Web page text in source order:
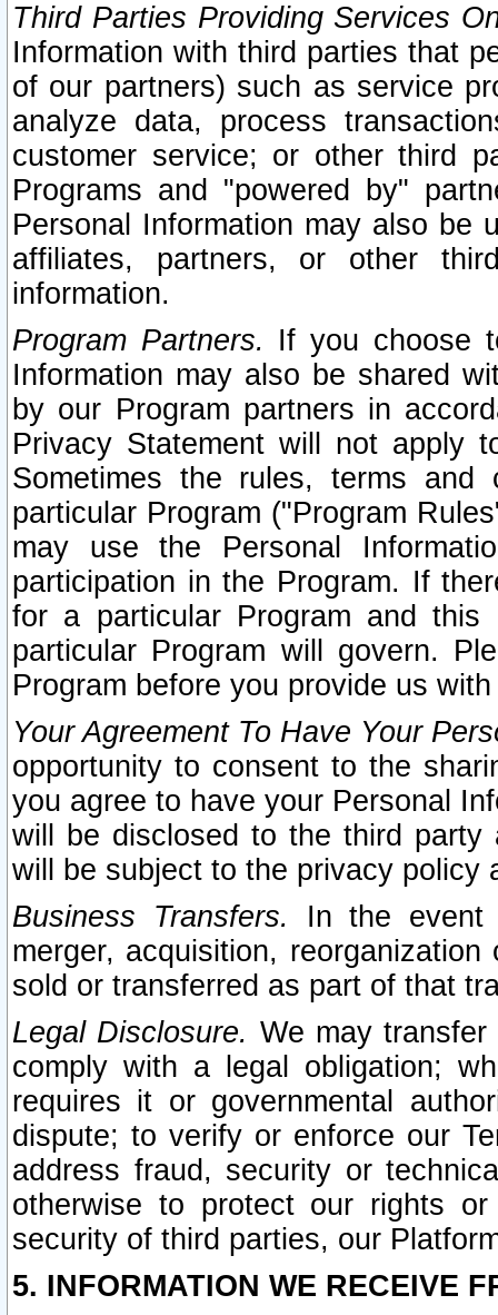
Third Parties Providing Services
Information with third parties that
of our partners) such as service
analyze data, process
customer service; or other third
Programs and "powered by"
Personal Information may also be
affiliates, partners, or other
information.
Program Partners. If you choose
Information may also be shared
by our Program partners in
Privacy Statement will not apply
Sometimes the rules, terms
particular Program ("Program
may use the Personal
participation in the Program. If
for a particular Program and
particular Program will govern.
Program before you provide us
Your Agreement To Have Your
opportunity to consent to the
you agree to have your Personal
will be disclosed to the third party
will be subject to the privacy policy
Business Transfers.
In the event
merger, acquisition,
sold or transferred as part of that
Legal Disclosure. We may
comply with a legal obligation;
requires it or governmental
dispute; to verify or enforce our
address fraud, security or
otherwise to protect our rights
security of third parties, our
5. INFORMATION WE RECEIVE